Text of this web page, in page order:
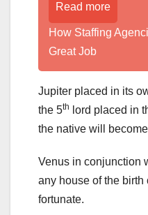
Read more
How Staffing
Great Job
Jupiter placed in its
the 5th
lord placed in
the native will
Venus in conjunction
any house of the
fortunate.